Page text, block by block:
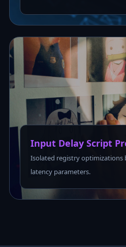
Input Delay Script
Isolated registry optimizations
latency parameters.